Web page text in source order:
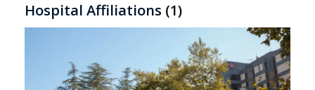
Hospital Affiliations (1)